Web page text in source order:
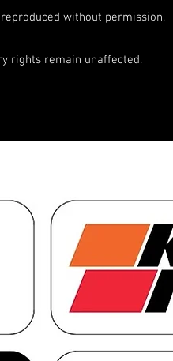
without permission.
rights remain unaffected.